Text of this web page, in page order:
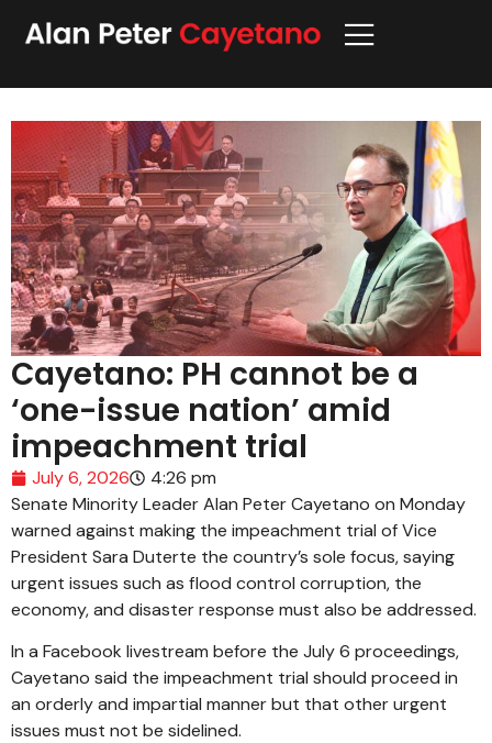
Cayetano: PH cannot be a
‘one-issue nation’ amid
impeachment trial
July 6, 2026
4:26 pm
Senate Minority Leader Alan Peter Cayetano on Monday
warned against making the impeachment trial of Vice
President Sara Duterte the country’s sole focus, saying
urgent issues such as flood control corruption, the
economy, and disaster response must also be addressed.
In a Facebook livestream before the July 6 proceedings,
Cayetano said the impeachment trial should proceed in
an orderly and impartial manner but that other urgent
issues must not be sidelined.